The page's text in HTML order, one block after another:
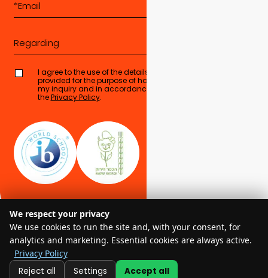
Regarding
I agree to the use of the details I have
provided for the purpose of handling
my inquiry and in accordance with
thePrivacy Policy.
© 2025 EMIS – All Rights Reserved
We respect your privacy
We use cookies to run the site and, with your consent, for
analytics and marketing. Essential cookies are always active.
Privacy Policy
Reject all
Settings Accept all